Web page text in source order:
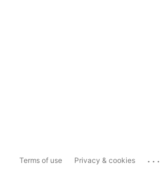
Terms of use Privacy & cookies ...